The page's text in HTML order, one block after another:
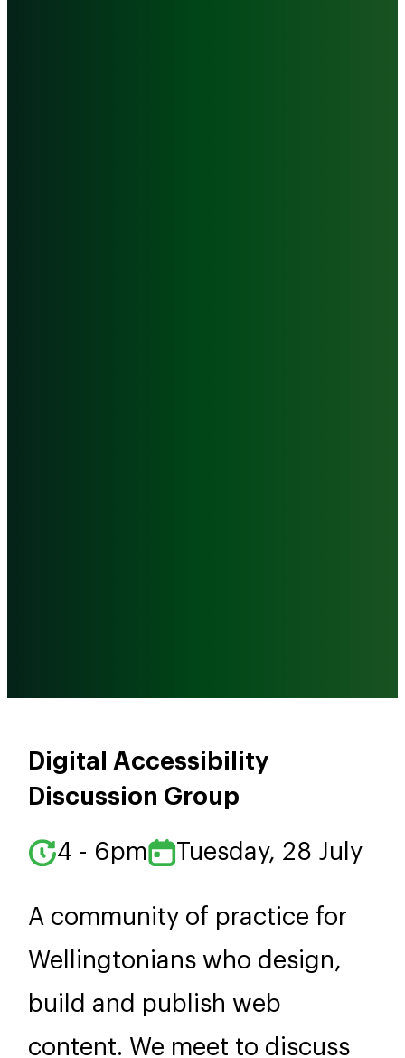
Digital Accessibility
Discussion Group
4 - 6pm Tuesday, 28 July
A community of practice for
Wellingtonians who design,
build and publish web
content. We meet to discuss